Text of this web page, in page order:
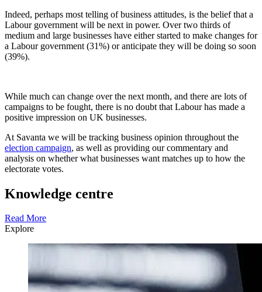
Indeed, perhaps most telling of business attitudes, is the belief that a
Labour government will be next in power. Over two thirds of
medium and large businesses have either started to make changes for
a Labour government (31%) or anticipate they will be doing so soon
(39%).
While much can change over the next month, and there are lots of
campaigns to be fought, there is no doubt that Labour has made a
positive impression on UK businesses.
At Savanta we will be tracking business opinion throughout the
election campaign, as well as providing our commentary and
analysis on whether what businesses want matches up to how the
electorate votes.
Knowledge centre
Read More
Explore